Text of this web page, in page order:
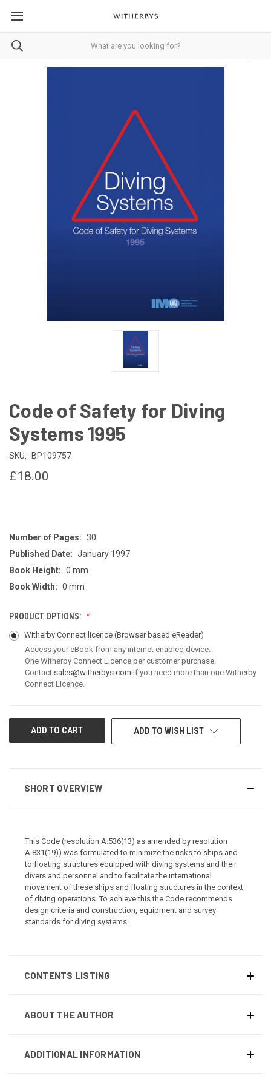
Code of Safety for Diving
Systems 1995
SKU: BP109757
£18.00
Number of Pages: 30
Published Date: January 1997
Book Height: 0 mm
Book Width: 0 mm
PRODUCT OPTIONS:
Witherby Connect licence (Browser based eReader)
Access your eBook from any internet enabled device.
One Witherby Connect Licence per customer purchase.
Contact sales@witherbys.com if you need more than one Witherby
Connect Licence.
CURRENT
ADD TO WISH LIST
SHORT OVERVIEW
This Code (resolution A.536(13) as amended by resolution
A.831(19)) was formulated to minimize the risks to ships and
to floating structures equipped with diving systems and their
divers and personnel and to facilitate the international
movement of these ships and floating structures in the context
of diving operations. To achieve this the Code recommends
design criteria and construction, equipment and survey
standards for diving systems.
CONTENTS LISTING
ABOUT THE AUTHOR
ADDITIONAL INFORMATION